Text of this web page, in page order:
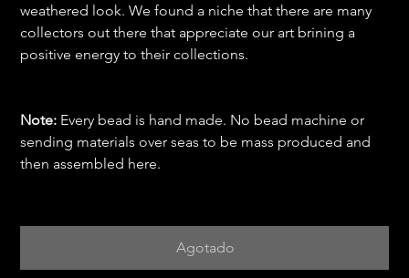
weathered look. We found a niche that there are many
collectors out there that appreciate our art brining a
positive energy to their collections.
Note: Every bead is hand made. No bead machine or
sending materials over seas to be mass produced and
then assembled here.
Agotado